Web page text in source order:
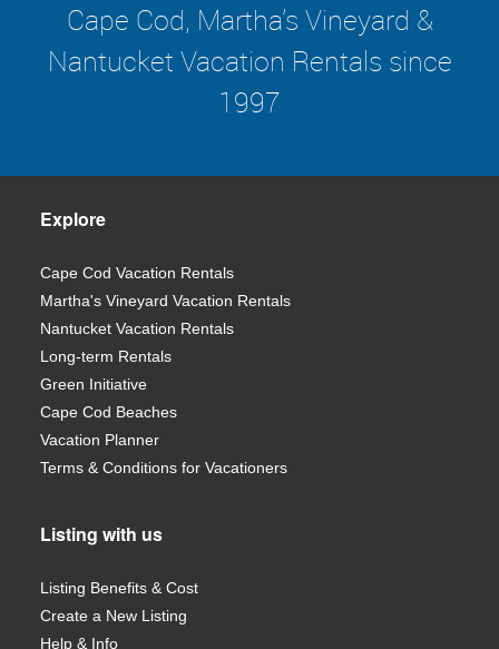
Cape Cod, Martha's Vineyard &
Nantucket Vacation Rentals since
1997
Explore
Cape Cod Vacation Rentals
Martha's Vineyard Vacation Rentals
Nantucket Vacation Rentals
Long-term Rentals
Green Initiative
Cape Cod Beaches
Vacation Planner
Terms & Conditions for Vacationers
Listing with us
Listing Benefits & Cost
Create a New Listing
Help & Info